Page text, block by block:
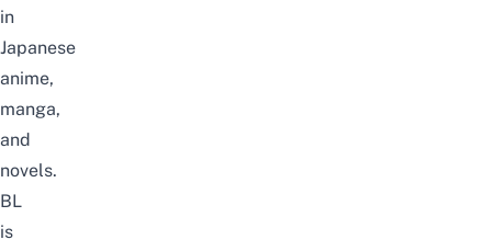
in
Japanese
anime,
manga,
and
novels.
BL
is